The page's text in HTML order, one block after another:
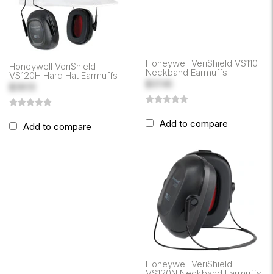
Honeywell VeriShield
VS120H Hard Hat Earmuffs
$39.13
Add to compare
Honeywell VeriShield VS110
Neckband Earmuffs
$37.45
Add to compare
Honeywell VeriShield